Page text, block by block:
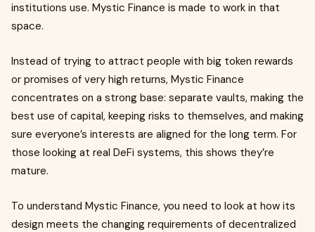
institutions use. Mystic Finance is made to work in that
space.
Instead of trying to attract people with big token rewards
or promises of very high returns, Mystic Finance
concentrates on a strong base: separate vaults, making the
best use of capital, keeping risks to themselves, and making
sure everyone’s interests are aligned for the long term. For
those looking at real DeFi systems, this shows they’re
mature.
To understand Mystic Finance, you need to look at how its
design meets the changing requirements of decentralized